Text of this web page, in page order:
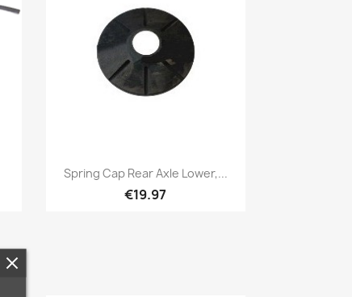
Quick view
Spring Cap Rear Axle Lower,...
€19.97